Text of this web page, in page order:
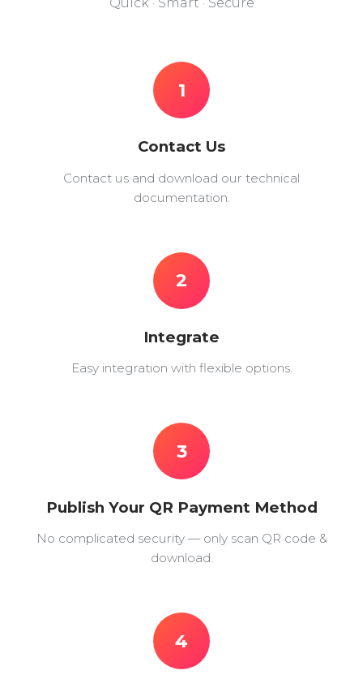
Quick · Smart · Secure
1
Contact Us
Contact us and download our technical
documentation.
2
Integrate
Easy integration with flexible options.
3
Publish Your QR Payment Method
No complicated security — only scan QR code &
download.
4